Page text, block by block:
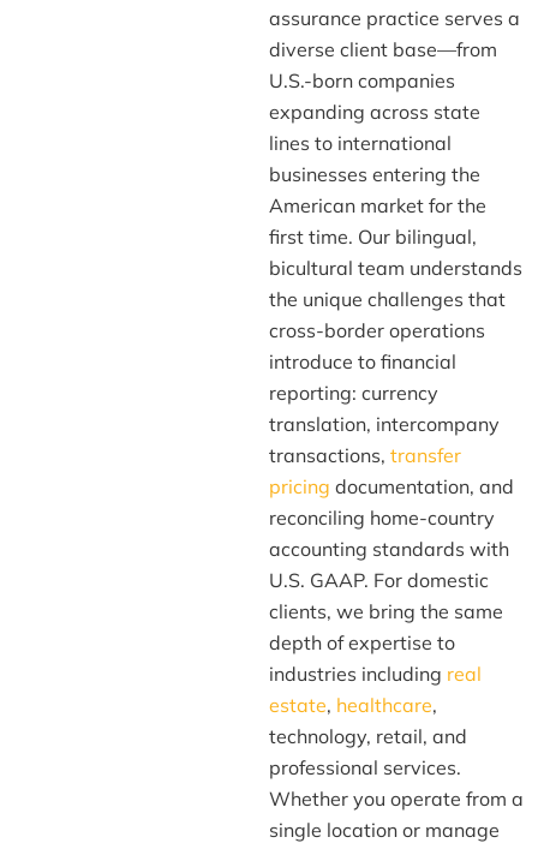
assurance practice serves a
diverse client base—from
U.S.-born companies
expanding across state
lines to international
businesses entering the
American market for the
first time. Our bilingual,
bicultural team understands
the unique challenges that
cross-border operations
introduce to financial
reporting: currency
translation, intercompany
transactions, transfer
pricing documentation, and
reconciling home-country
accounting standards with
U.S. GAAP. For domestic
clients, we bring the same
depth of expertise to
industries including real
estate, healthcare,
technology, retail, and
professional services.
Whether you operate from a
single location or manage